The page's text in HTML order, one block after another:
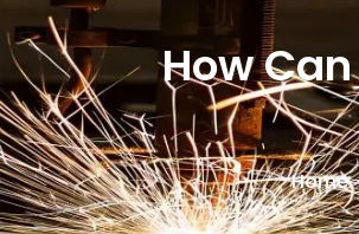
How
Home